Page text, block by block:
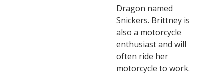
Dragon named
Snickers. Brittney is
also a motorcycle
enthusiast and will
often ride her
motorcycle to work.